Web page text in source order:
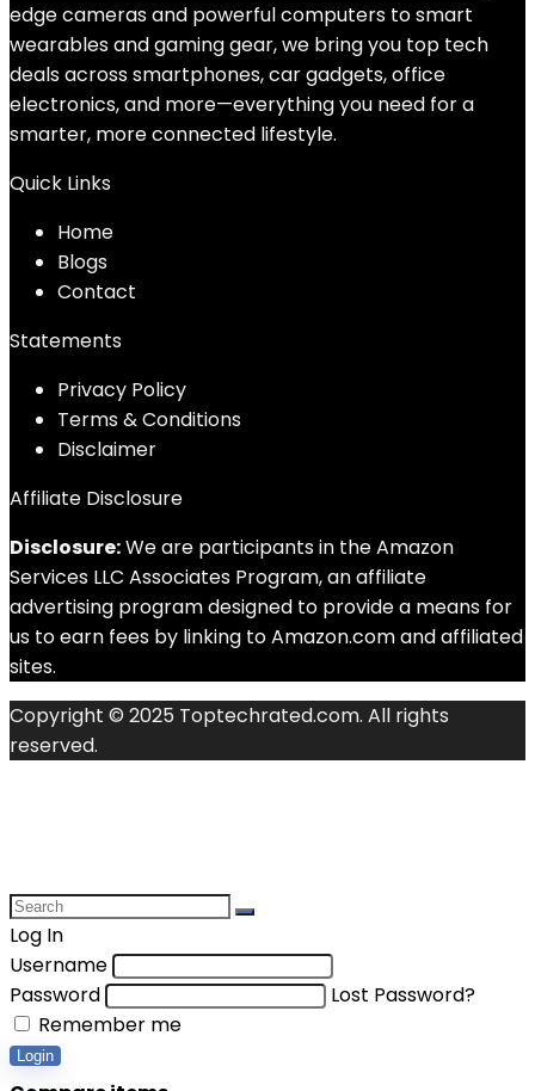
edge cameras and powerful computers to smart
wearables and gaming gear, we bring you top tech
deals across smartphones, car gadgets, office
electronics, and more—everything you need for a
smarter, more connected lifestyle.
Quick Links
Home
Blogs
Contact
Statements
Privacy Policy
Terms & Conditions
Disclaimer
Affiliate Disclosure
Disclosure:We are participants in the Amazon
Services LLC Associates Program, an affiliate
advertising program designed to provide a means for
us to earn fees by linking to Amazon.com and affiliated
sites.
Copyright © 2025 Toptechrated.com. All rights
reserved.
Log In
Username
Password
Lost Password?
Remember me
Login